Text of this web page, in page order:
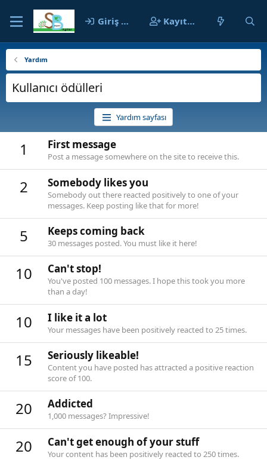
Giriş yap Kayıt ol
Yardım
Kullanıcı ödülleri
Yardım sayfası
1 First message
Post a message somewhere on the site to receive this.
2 Somebody likes you
Somebody out there reacted positively to one of your
messages. Keep posting like that for more!
5 Keeps coming back
30 messages posted. You must like it here!
10 Can't stop!
You've posted 100 messages. I hope this took you more
than a day!
10 I like it a lot
Your messages have been positively reacted to 25 times.
15 Seriously likeable!
Content you have posted has attracted a positive reaction
score of 100.
20 Addicted
1,000 messages? Impressive!
20 Can't get enough of your stuff
Your content has been positively reacted to 250 times.